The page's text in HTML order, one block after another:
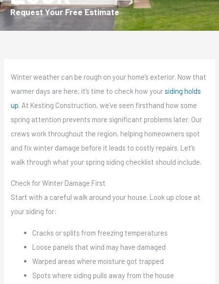
Request Your Free Estimate
Winter weather can be rough on your home’s exterior. Now that
warmer days are here, it’s time to check how your siding holds
up. At Kesting Construction, we’ve seen firsthand how some
spring attention prevents more significant problems later. Our
crews work throughout the region, helping homeowners spot
and fix winter damage before it leads to costly repairs. Let’s
walk through what your spring siding checklist should include.
Check for Winter Damage First
Start with a careful walk around your house. Look up close at
your siding for:
Cracks or splits from freezing temperatures
Loose panels that wind may have damaged
Warped areas where moisture got trapped
Spots where siding pulls away from the house